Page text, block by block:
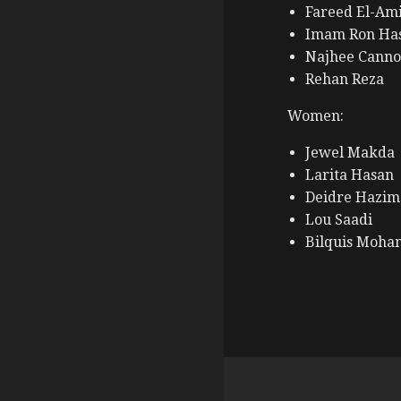
Fareed El-
Imam Ron
Najhee
Rehan Reza
Women:
Jewel Makda
Larita Hasan
Deidre Hazim
Lou Saadi
Bilquis